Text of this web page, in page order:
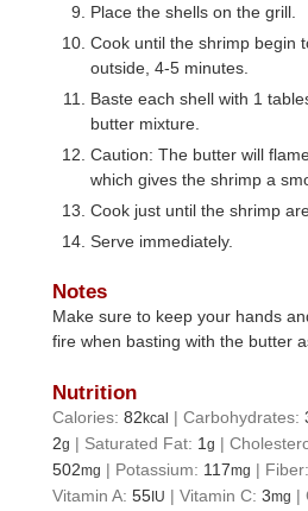
Place the shells on the grill.
Cook until the shrimp begin
outside, 4-5 minutes.
Baste each shell with 1
butter mixture.
Caution: The butter will
which gives the shrimp a
Cook just until the shrimp
Serve immediately.
Notes
Make sure to keep your hands
fire when basting with the butter
Nutrition
Calories:82kcal |Carbohydrates:
2g | Saturated Fat: 1g |
502mg | Potassium: 117mg | Fiber:
Vitamin A:55 IU |Vitamin C:3mg |